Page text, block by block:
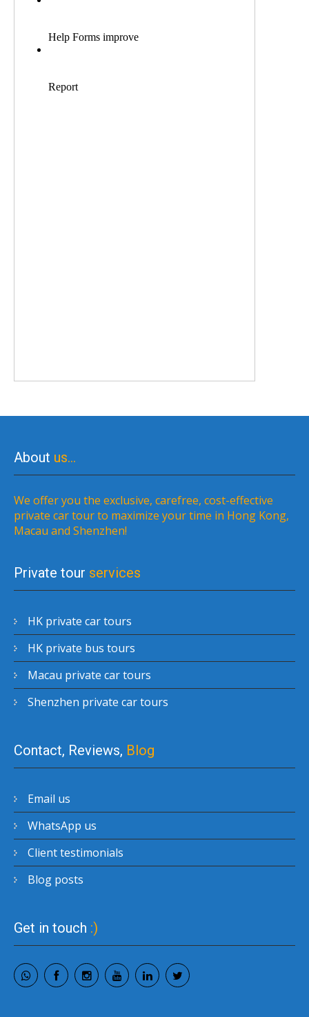
About us…
We offer you the exclusive, carefree, cost-effective
private car tour to maximize your time in Hong Kong,
Macau and Shenzhen!
Private tour services
HK private car tours
HK private bus tours
Macau private car tours
Shenzhen private car tours
Contact, Reviews, Blog
Email us
WhatsApp us
Client testimonials
Blog posts
Get in touch :)